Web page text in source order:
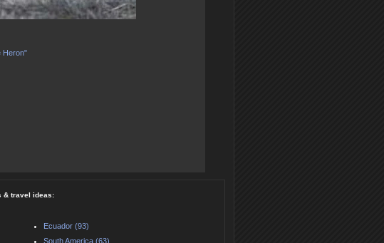
Heron"
& travel ideas:
Ecuador (93)
South America (63)